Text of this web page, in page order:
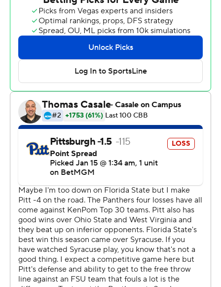
for the big lead at 16, 55-39 at the midway point. Pitt
scored the next eight with Jorge Diaz Graham knocking
back-to-back 3s. But in the last six minutes Florida State
made 17 of 20 free throws and the Panthers never got
Florida State made 9 of 10 free throws in the last two
minutes, and Watkins and Ewin both got last-minute
dunks when the Seminoles broke the press.
Chandler Jackson scored 13 points for the Seminoles
(12-5, 3-3 Atlantic Coast Conference) and Davis added
11. Ewin also had 13 rebounds.
Jaland Lowe scored 22 points for the Panthers (12-5, 3-
3). Diaz Graham had a career-high 17 points and Ishmael
Leggett added 13.
Florida State shot 59% (16 of 27) in the second half in
addition to going 20 of 24 from the foul line.
Watkins had three 3s and 11 points in the first half when